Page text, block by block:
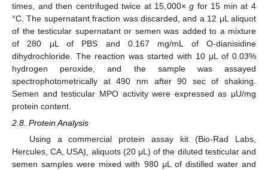
times, and then centrifuged twice at 15,000×g for 15 min at 4
°C. The supernatant fraction was discarded, and a 12 μL aliquot
of the testicular supernatant or semen was added to a mixture
of 280 μL of PBS and 0.167 mg/mL of O-dianisidine
dihydrochloride. The reaction was started with 10 μL of 0.03%
hydrogen peroxide, and the sample was assayed
spectrophotometrically at 490 nm after 90 sec of shaking.
Semen and testicular MPO activity were expressed as µU/mg
protein content.
2.8. Protein Analysis
Using a commercial protein assay kit (Bio-Rad Labs,
Hercules, CA, USA), aliquots (20 μL) of the diluted testicular and
semen samples were mixed with 980 μL of distilled water and